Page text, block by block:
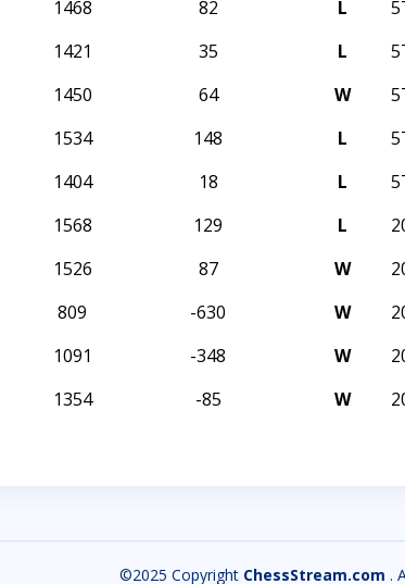
1468 82 L
1421 35 L
1450 64 W
1534 148 L
1404 18 L
1568 129 L
1526 87 W
809 -630 W
1091 -348 W
1354 -85 W
©2025 Copyright ChessStream.com .